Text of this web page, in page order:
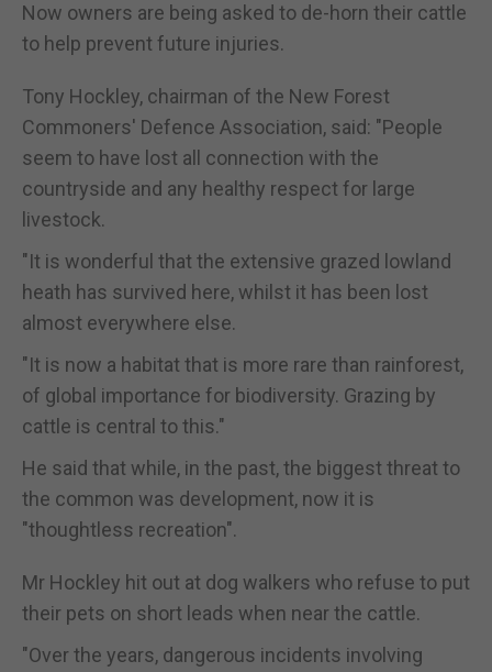
Now owners are being asked to de-horn their cattle
to help prevent future injuries.
Tony Hockley, chairman of the New Forest
Commoners' Defence Association, said: "People
seem to have lost all connection with the
countryside and any healthy respect for large
livestock.
"It is wonderful that the extensive grazed lowland
heath has survived here, whilst it has been lost
almost everywhere else.
"It is now a habitat that is more rare than rainforest,
of global importance for biodiversity. Grazing by
cattle is central to this."
He said that while, in the past, the biggest threat to
the common was development, now it is
"thoughtless recreation".
Mr Hockley hit out at dog walkers who refuse to put
their pets on short leads when near the cattle.
"Over the years, dangerous incidents involving